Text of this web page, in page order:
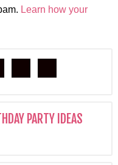
Learn how your
PARTY IDEAS